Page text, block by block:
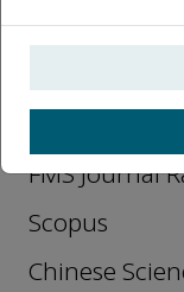
EBSCO
FMS Journal
Scopus
Chinese